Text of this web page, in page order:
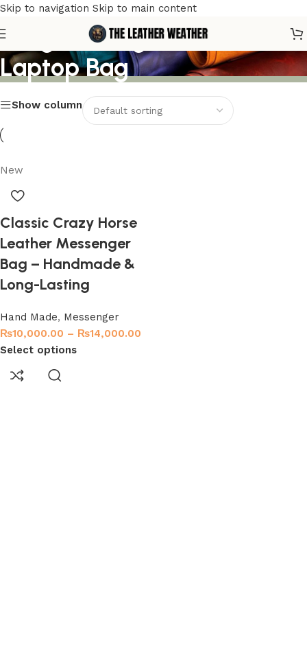
Skip to navigation Skip to main content
Long-Lasting Leather
Laptop Bag
Show column
New
Classic Crazy Horse
Leather Messenger
Bag – Handmade &
Long-Lasting
Hand Made, Messenger
₨10,000.00 – ₨14,000.00
Select options